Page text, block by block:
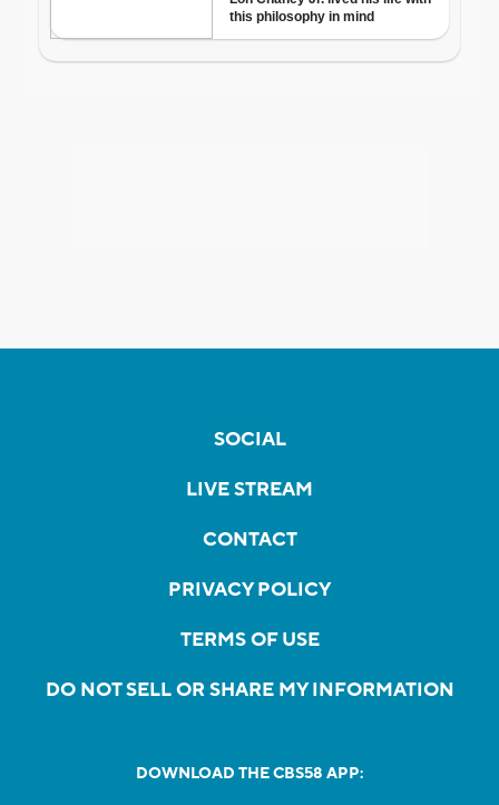
SOCIAL
LIVE STREAM
CONTACT
PRIVACY POLICY
TERMS OF USE
DO NOT SELL OR SHARE MY INFORMATION
DOWNLOAD THE CBS58 APP: